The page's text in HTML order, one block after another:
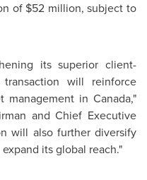
of $52 million, subject to
its superior client-
will reinforce
management in Canada,"
and Chief Executive
will also further diversify
its global reach."